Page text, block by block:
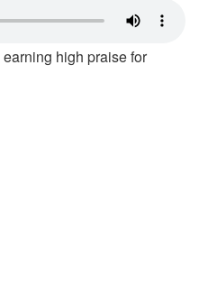
high praise for